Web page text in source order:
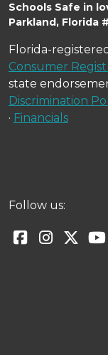
Schools Safe in
Parkland, Florida
Florida-registered
Consumer
state
Discrimination
· Financials
Follow us: